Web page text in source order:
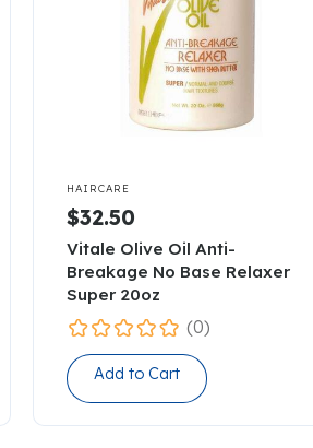
HAIRCARE
$32.50
Vitale Olive Oil Anti-
Breakage No Base Relaxer
Super 20oz
(0)
Add to Cart